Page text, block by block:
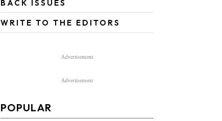
BACK ISSUES
WRITE TO THE EDITORS
Advertisement
Advertisement
POPULAR